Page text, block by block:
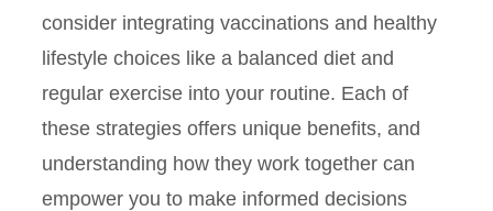
consider integrating vaccinations and healthy
lifestyle choices like a balanced diet and
regular exercise into your routine. Each of
these strategies offers unique benefits, and
understanding how they work together can
empower you to make informed decisions